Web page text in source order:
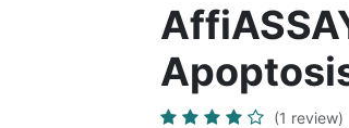
(1 review)